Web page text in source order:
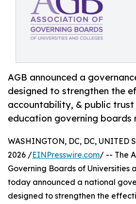
AGB announced a
designed to strengthen the
accountability, & public trust
education governing boards
WASHINGTON, DC, DC, UNITED
2026 /EINPresswire.com/ -- The
Governing Boards of Universities
today announced a national
designed to strengthen the